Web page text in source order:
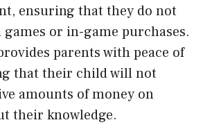
ensuring that they do not
games or in-game purchases.
parents with peace of
that their child will not
amounts of money on
their knowledge.